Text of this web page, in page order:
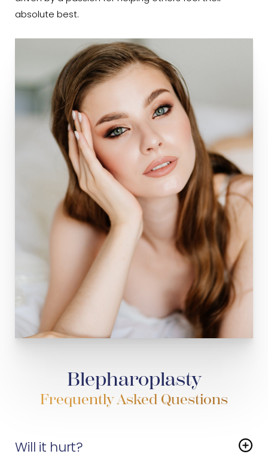
absolute best.
Blepharoplasty
Frequently Asked Questions
Will it hurt?